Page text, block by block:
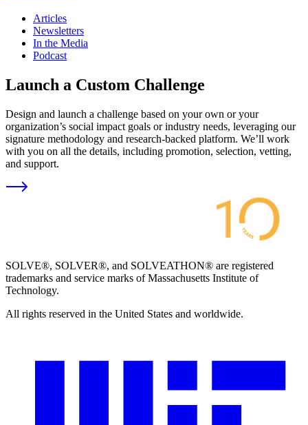
Articles
Newsletters
In the Media
Podcast
Launch a Custom Challenge
Design and launch a challenge based on your own or your
organization’s social impact goals or industry needs, leveraging our
signature methodology and research-backed platform. We’ll work
with you on all the details, including promotion, selection, vetting,
and support.
SOLVE®, SOLVER®, and SOLVEATHON® are registered
trademarks and service marks of Massachusetts Institute of
Technology.
All rights reserved in the United States and worldwide.